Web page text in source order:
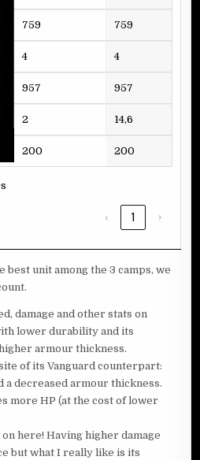
759
4
957
2
200
759
4
957
14,6
200
‹ 1 ›
best unit among the 3 camps, we
damage and other stats on
lower durability and its
armour thickness.
of its Vanguard counterpart:
a decreased armour thickness.
more HP (at the cost of lower
here! Having higher damage
but what I really like is its